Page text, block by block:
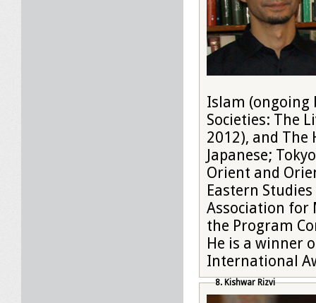
Islam (ongoing
Societies: The
2012), and
Japanese;
Orient and
Eastern
Association for
the Program
He is a winner
International
8. Kishwar Rizvi